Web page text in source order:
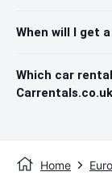
When will I get
Which car
Home